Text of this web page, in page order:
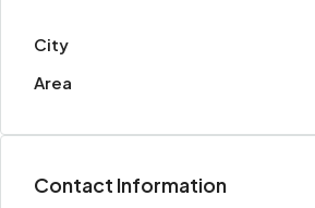
City
Area
Contact Information